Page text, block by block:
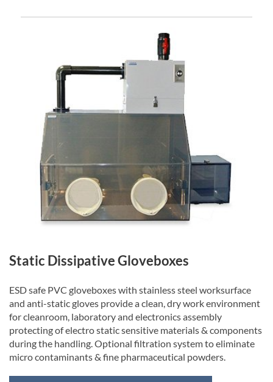
Static Dissipative Gloveboxes
ESD safe PVC gloveboxes with stainless steel worksurface
and anti-static gloves provide a clean, dry work environment
for cleanroom, laboratory and electronics assembly
protecting of electro static sensitive materials & components
during the handling. Optional filtration system to eliminate
micro contaminants & fine pharmaceutical powders.